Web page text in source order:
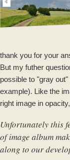
thank you for your
But my futher
possible to "gray
example). Like the
right image in
Unfortunately this
of image album
along to our